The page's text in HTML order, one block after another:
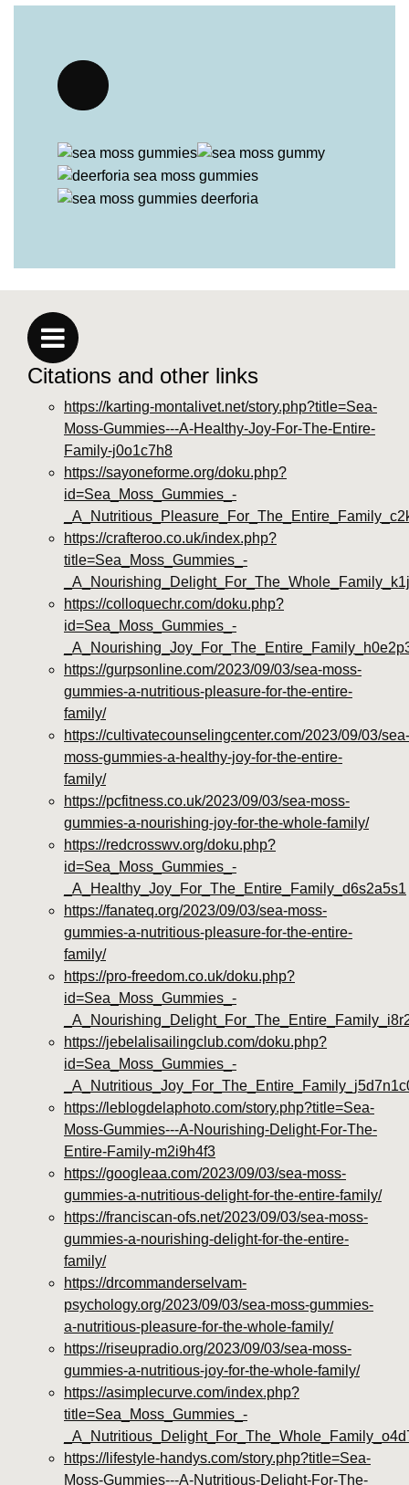
Citations and other links
https://karting-montalivet.net/story.php?title=Sea-
Moss-Gummies---A-Healthy-Joy-For-The-Entire-
Family-j0o1c7h8
https://sayoneforme.org/doku.php?
id=Sea_Moss_Gummies_-
https://crafteroo.co.uk/index.php?
title=Sea_Moss_Gummies_-
https://colloquechr.com/doku.php?
id=Sea_Moss_Gummies_-
https://gurpsonline.com/2023/09/03/sea-moss-
gummies-a-nutritious-pleasure-for-the-entire-
family/
https://cultivatecounselingcenter.com/2023/09/03/sea-
moss-gummies-a-healthy-joy-for-the-entire-
family/
https://pcfitness.co.uk/2023/09/03/sea-moss-
gummies-a-nourishing-joy-for-the-whole-family/
https://redcrosswv.org/doku.php?
id=Sea_Moss_Gummies_-
_A_Healthy_Joy_For_The_Entire_Family_d6s2a5s1
https://fanateq.org/2023/09/03/sea-moss-
gummies-a-nutritious-pleasure-for-the-entire-
family/
https://pro-freedom.co.uk/doku.php?
id=Sea_Moss_Gummies_-
https://jebelalisailingclub.com/doku.php?
id=Sea_Moss_Gummies_-
https://leblogdelaphoto.com/story.php?title=Sea-
Moss-Gummies---A-Nourishing-Delight-For-The-
Entire-Family-m2i9h4f3
https://googleaa.com/2023/09/03/sea-moss-
gummies-a-nutritious-delight-for-the-entire-family/
https://franciscan-ofs.net/2023/09/03/sea-moss-
gummies-a-nourishing-delight-for-the-entire-
family/
https://drcommanderselvam-
psychology.org/2023/09/03/sea-moss-gummies-
a-nutritious-pleasure-for-the-whole-family/
https://riseupradio.org/2023/09/03/sea-moss-
gummies-a-nutritious-joy-for-the-whole-family/
https://asimplecurve.com/index.php?
title=Sea_Moss_Gummies_-
https://lifestyle-handys.com/story.php?title=Sea-
Moss-Gummies---A-Nutritious-Delight-For-The-